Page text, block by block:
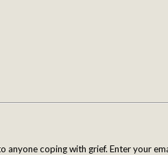
coping with grief. Enter your